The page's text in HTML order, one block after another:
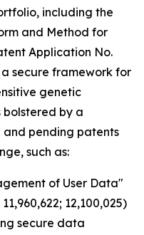
including the
and Method for
Application No.
a secure framework for
genetic
bolstered by a
and pending patents
such as:
of User Data"
12,100,025)
secure data